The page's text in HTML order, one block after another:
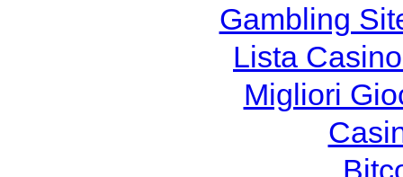
Gambling
Lista
Migliori